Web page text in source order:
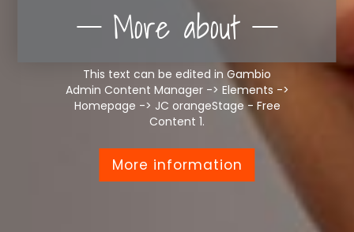
More about
This text can be edited in Gambio
Admin Content Manager -> Elements ->
Homepage -> JC orangeStage - Free
Content 1.
More information